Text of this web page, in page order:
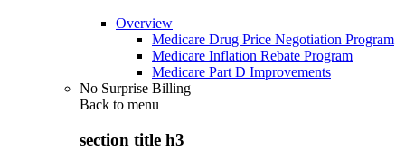
Overview
Medicare Drug Price Negotiation Program
Medicare Inflation Rebate Program
Medicare Part D Improvements
No Surprise Billing
Back to menu
section title h3